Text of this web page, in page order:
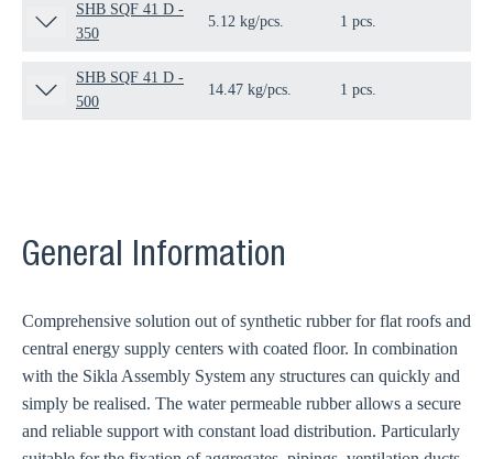
SHB SQF 41 D -
350
5.12 kg/pcs. 1 pcs.
SHB SQF 41 D -
500
14.47 kg/pcs. 1 pcs.
General Information
Comprehensive solution out of synthetic rubber for flat roofs and
central energy supply centers with coated floor. In combination
with the Sikla Assembly System any structures can quickly and
simply be realised. The water permeable rubber allows a secure
and reliable support with constant load distribution. Particularly